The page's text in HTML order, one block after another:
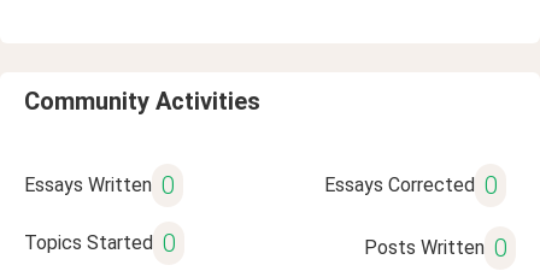
Community Activities
Essays Written 0 Essays Corrected 0
Topics Started 0 Posts Written 0